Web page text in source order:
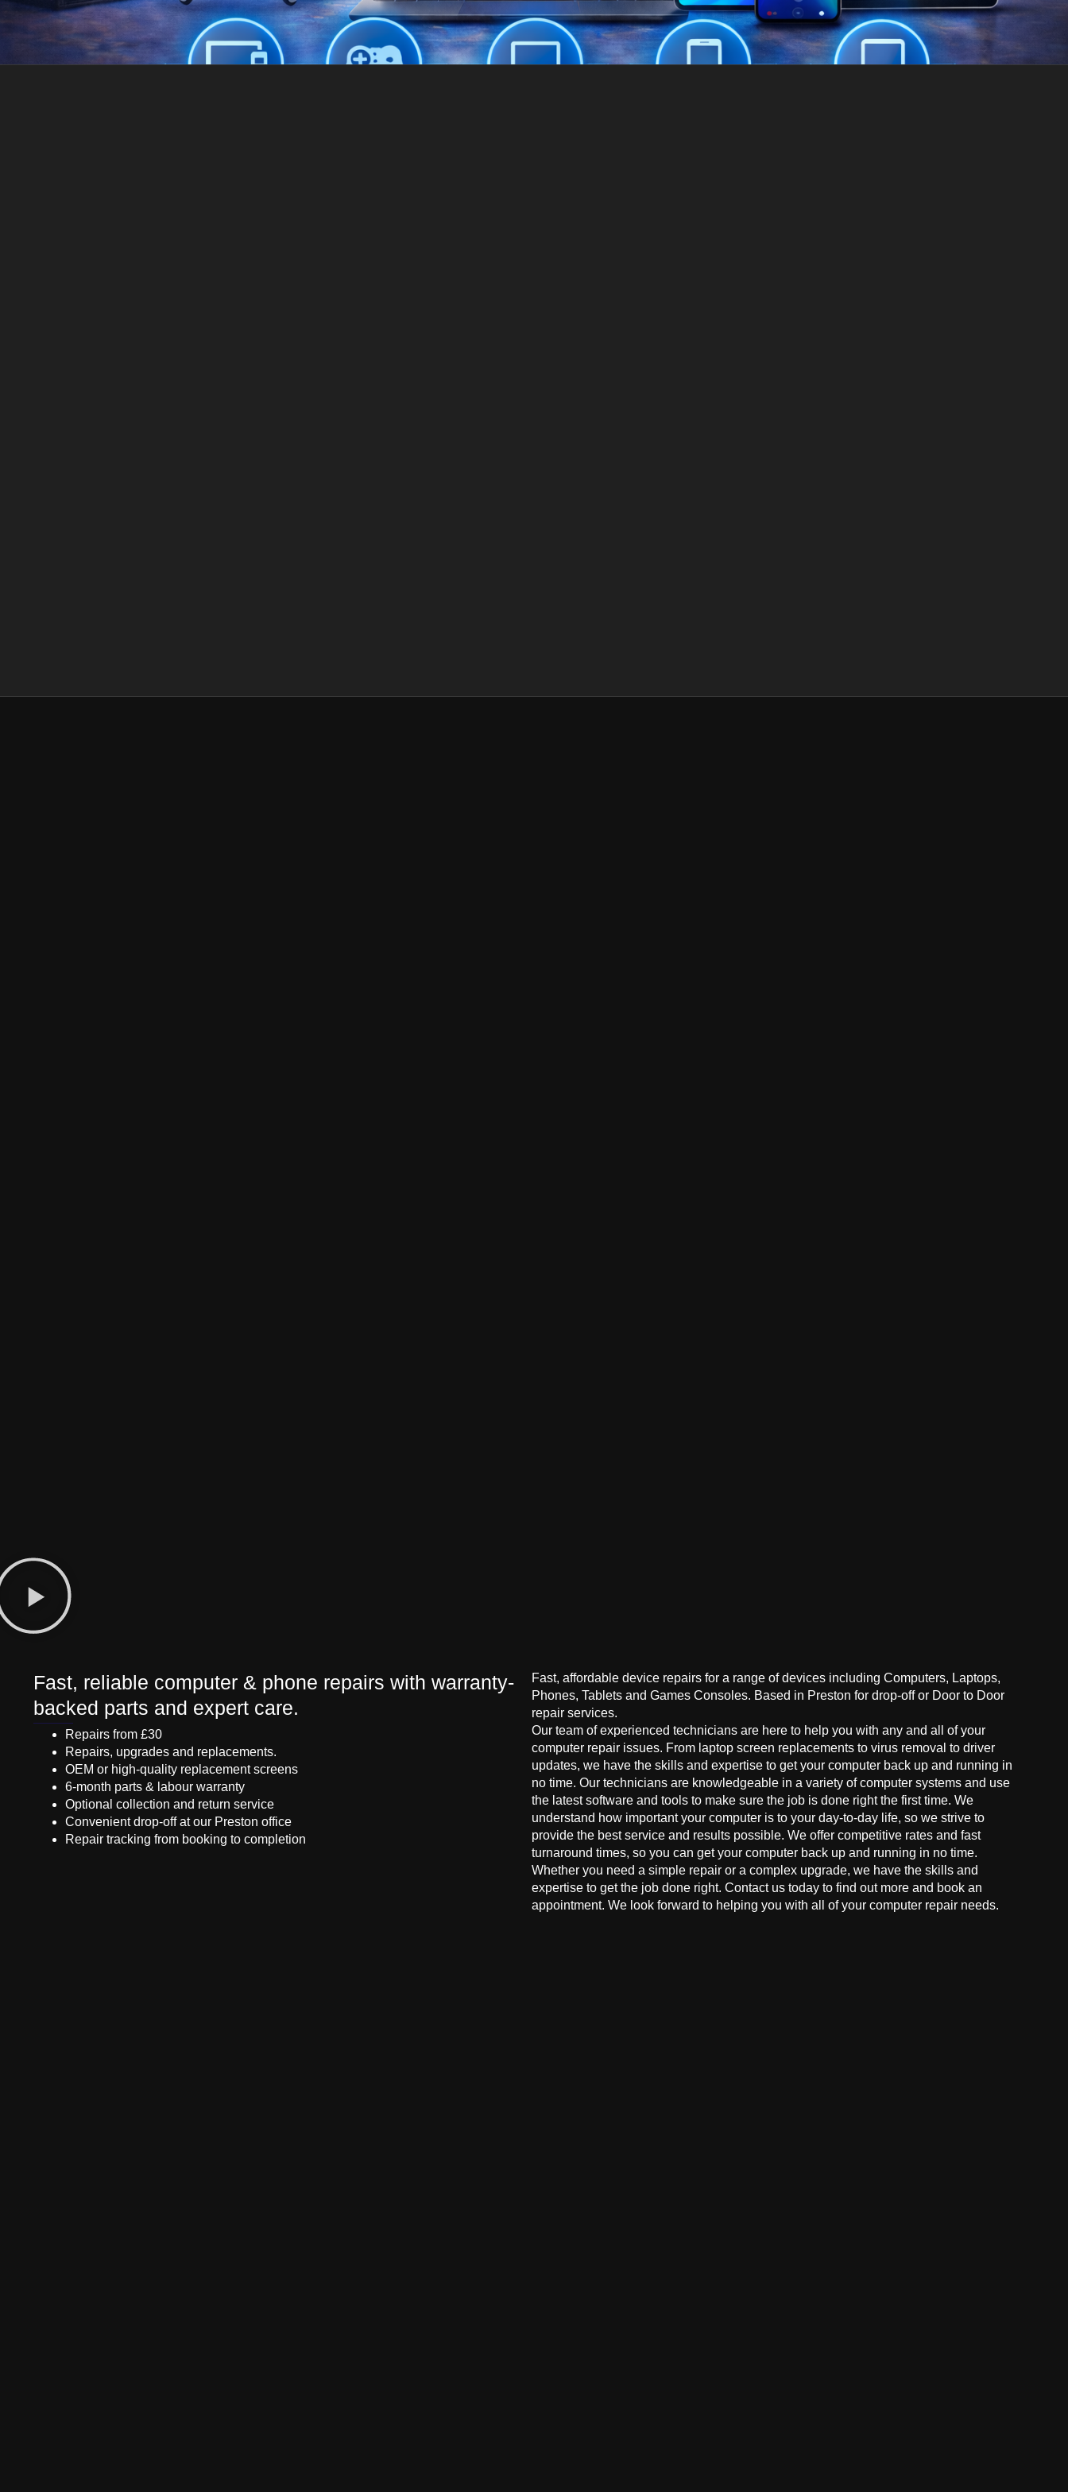
Fast, reliable computer & phone repairs with warranty-
backed parts and expert care.
Repairs from £30
Repairs, upgrades and replacements.
OEM or high-quality replacement screens
6-month parts & labour warranty
Optional collection and return service
Convenient drop-off at our Preston office
Repair tracking from booking to completion
Fast, affordable device repairs for a range of devices including Computers, Laptops,
Phones, Tablets and Games Consoles. Based in Preston for drop-off or Door to Door
repair services.
Our team of experienced technicians are here to help you with any and all of your
computer repair issues. From laptop screen replacements to virus removal to driver
updates, we have the skills and expertise to get your computer back up and running in
no time. Our technicians are knowledgeable in a variety of computer systems and use
the latest software and tools to make sure the job is done right the first time. We
understand how important your computer is to your day-to-day life, so we strive to
provide the best service and results possible. We offer competitive rates and fast
turnaround times, so you can get your computer back up and running in no time.
Whether you need a simple repair or a complex upgrade, we have the skills and
expertise to get the job done right. Contact us today to find out more and book an
appointment. We look forward to helping you with all of your computer repair needs.